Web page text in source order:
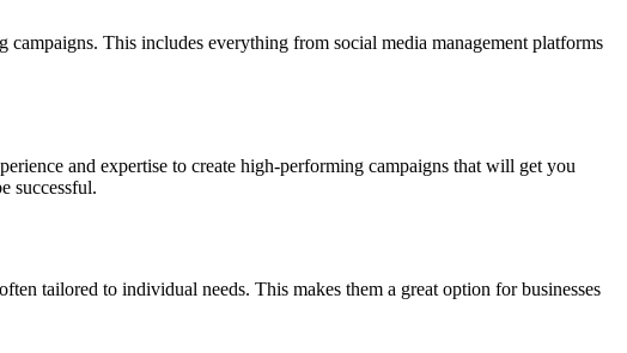
This includes everything from social media management platforms
and expertise to create high-performing campaigns that will get you
successful.
tailored to individual needs. This makes them a great option for businesses